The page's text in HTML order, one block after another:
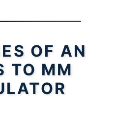
OF AN
TO MM